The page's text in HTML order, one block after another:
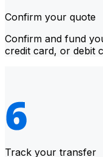
Confirm your quote
Confirm and fund
credit card, or debit
Track your transfer